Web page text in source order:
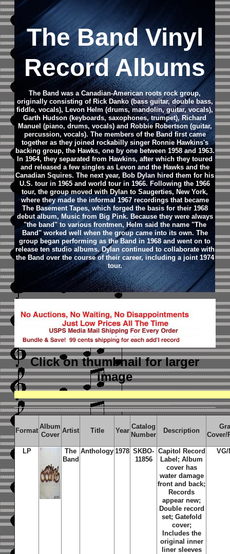
The Band Vinyl
Record Albums
The Band was a Canadian-American roots rock group,
originally consisting of Rick Danko (bass guitar, double bass,
fiddle, vocals), Levon Helm (drums, mandolin, guitar, vocals),
Garth Hudson (keyboards, saxophones, trumpet), Richard
Manuel (piano, drums, vocals) and Robbie Robertson (guitar,
percussion, vocals). The members of the Band first came
together as they joined rockabilly singer Ronnie Hawkins's
backing group, the Hawks, one by one between 1958 and 1963.
In 1964, they separated from Hawkins, after which they toured
and released a few singles as Levon and the Hawks and the
Canadian Squires. The next year, Bob Dylan hired them for his
U.S. tour in 1965 and world tour in 1966. Following the 1966
tour, the group moved with Dylan to Saugerties, New York,
where they made the informal 1967 recordings that became
The Basement Tapes, which forged the basis for their 1968
debut album, Music from Big Pink. Because they were always
"the band" to various frontmen, Helm said the name "The
Band" worked well when the group came into its own. The
group began performing as the Band in 1968 and went on to
release ten studio albums. Dylan continued to collaborate with
the Band over the course of their career, including a joint 1974
tour.
Click on thumbnailfor larger
image
Format
Album
Cover
Artist Title Year
Catalog
Number
Description
Cover/
LP
The
Band
Anthology 1978 SKBO-
11856
Capitol Record
Label; Album
cover has
water damage
front and back;
Records
appear new;
Double record
set; Gatefold
cover;
Includes the
original inner
liner sleeves
VG/